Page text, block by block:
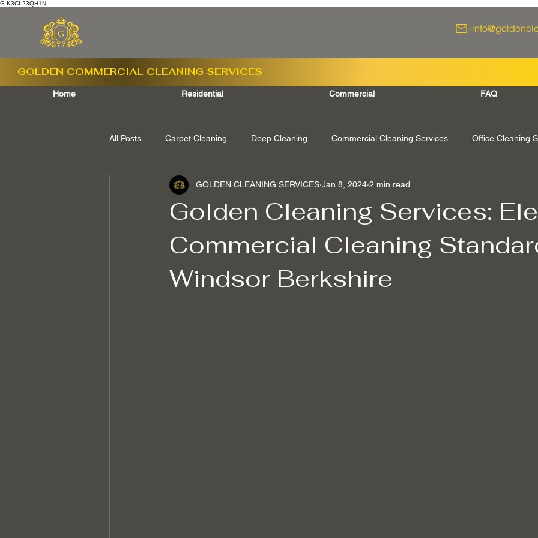
G-K3CL23QH1N
Home Residential Commercial FAQ
GOLDEN COMMERCIAL CLEANING SERVICES
All Posts Carpet Cleaning Deep Cleaning Commercial Cleaning Services Office Cleaning
Ashford Surrey Shepperton Surrey Richmond Surrey Twickenham London
Hard Floor Cleaning After builders cleaning Eco-friendly cleaning
Golden Cleaning Services:
Commercial Cleaning
Windsor Berkshire
GOLDEN CLEANING SERVICES Jan 8, 2024 2 min read